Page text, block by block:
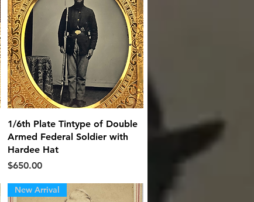
Quick View
1/6th Plate Tintype of Double
Armed Federal Soldier with
Hardee Hat
Price
$650.00
New Arrival